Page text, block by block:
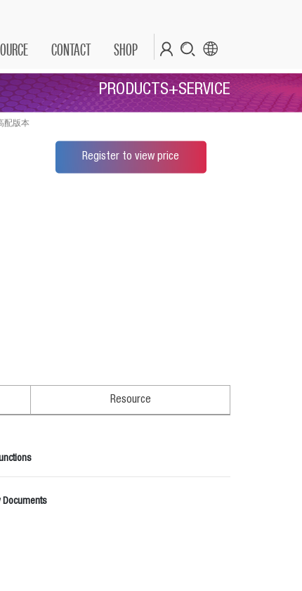
CONTACT SHOP
PRODUCTS+SERVICE
高配版本
Register to view price
Resource
Documents